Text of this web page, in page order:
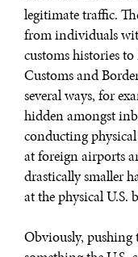
WAR & PEACE
Geopolitical
legitimate traffic.
from individuals
customs histories
Customs and
several ways, for
hidden amongst
conducting
at foreign airports
drastically smaller
at the physical U.S.
Obviously, pushing